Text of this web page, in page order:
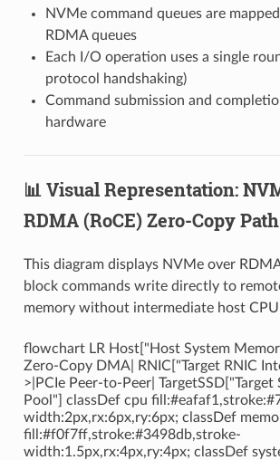
NVMe command queues are
RDMA queues
Each I/O operation uses a single
protocol handshaking)
Command submission and
hardware
📊 Visual Representation:
RDMA (RoCE) Zero-Copy Path
This diagram displays NVMe over
block commands write directly to
memory without intermediate host
flowchart LR Host["Host System
Zero-Copy DMA| RNIC["Target RNIC
>|PCIe Peer-to-Peer| TargetSSD["Target
Pool"] classDef cpu
width:2px,rx:6px,ry:6px; classDef
fill:#f0f7ff,stroke:#3498db,stroke-
width:1.5px,rx:4px,ry:4px; classDef